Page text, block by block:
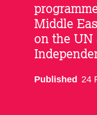
Middle
on the UN
Published 24